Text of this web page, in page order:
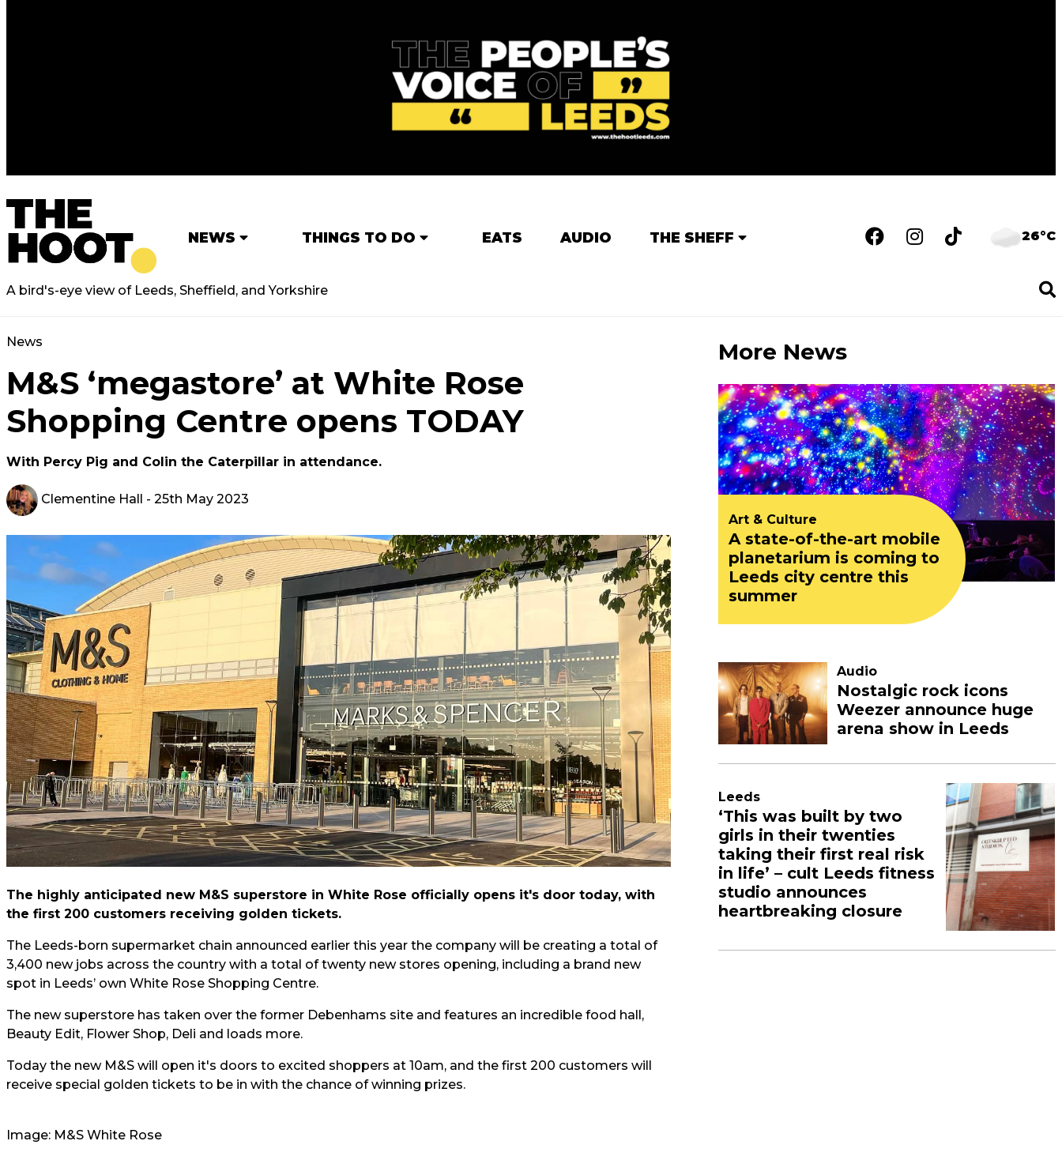
NEWS THINGS TO DO EATS AUDIO THE SHEFF 26°C
A bird's-eye view of Leeds, Sheffield, and Yorkshire
News
M&S ‘megastore’ at White Rose
Shopping Centre opens TODAY
With Percy Pig and Colin the Caterpillar in attendance.
Clementine Hall - 25th May 2023
The highly anticipated new M&S superstore in White Rose officially opens it's door today, with
the first 200 customers receiving golden tickets.
The Leeds-born supermarket chain announced earlier this year the company will be creating a total of
3,400 new jobs across the country with a total of twenty new stores opening, including a brand new
spot in Leeds’ own White Rose Shopping Centre.
The new superstore has taken over the former Debenhams site and features an incredible food hall,
Beauty Edit, Flower Shop, Deli and loads more.
Today the new M&S will open it's doors to excited shoppers at 10am, and the first 200 customers will
receive special golden tickets to be in with the chance of winning prizes.
Image: M&S White Rose
More News
Art & Culture
A state-of-the-art mobile
planetarium is coming to
Leeds city centre this
summer
Audio
Nostalgic rock icons
Weezer announce huge
arena show in Leeds
Leeds
‘This was built by two
girls in their twenties
taking their first real risk
in life’ – cult Leeds fitness
studio announces
heartbreaking closure